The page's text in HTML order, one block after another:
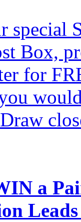
special
Box,
for
a